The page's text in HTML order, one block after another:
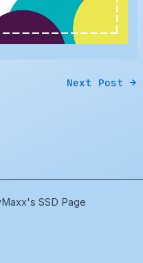
Next Post →
SSD Page